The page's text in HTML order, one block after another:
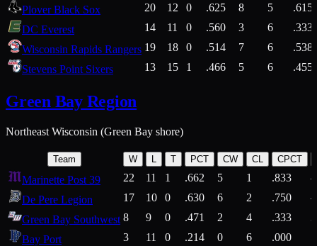
Plover Black Sox 20 12 0 .625 8 5
.615
DC Everest
14 11 0 .560 3 6
.333
Wisconsin Rapids Rangers 19 18 0 .514 7 6
.538
Stevens Point Sixers
13 15 1 .466 5 6 .455
Green Bay Region
Northeast Wisconsin (Green Bay shore)
Team W L T PCT CW CL CPCT
Marinette Post 39 22 11 1 .662 5 1 .833
De Pere Legion
17 10 0 .630 6 2 .750
Green Bay Southwest 8 9 0 .471 2 4 .333
3
Bay Port
3 11 0 .214 0 6 .000